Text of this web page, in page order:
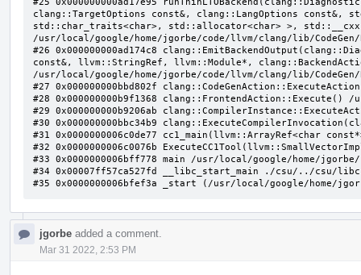
jgorbe added a comment.
Mar 31 2022, 2:53 PM